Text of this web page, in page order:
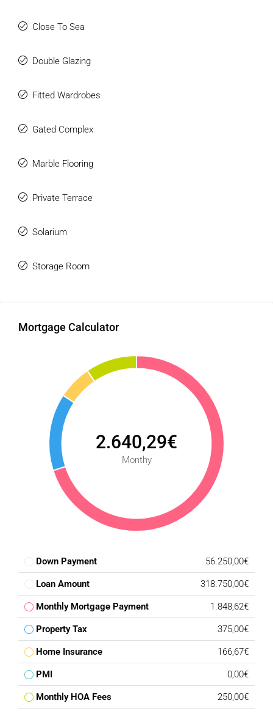
Close To Sea
Double Glazing
Fitted Wardrobes
Gated Complex
Marble Flooring
Private Terrace
Solarium
Storage Room
Mortgage Calculator
2.640,29€
Monthy
Down Payment 56.250,00€
Loan Amount 318.750,00€
Monthly Mortgage Payment 1.848,62€
Property Tax 375,00€
Home Insurance 166,67€
PMI 0,00€
Monthly HOA Fees 250,00€